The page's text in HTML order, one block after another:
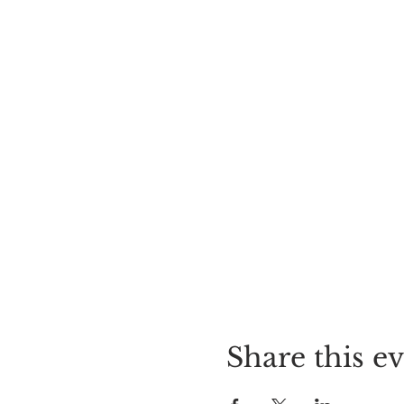
Share this